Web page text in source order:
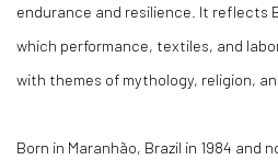
endurance and resilience. It reflects
which performance, textiles, and
with themes of mythology, religion,
Born in Maranhão, Brazil in 1984 and